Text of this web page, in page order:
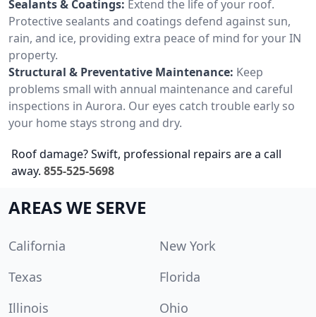
Sealants & Coatings: Extend the life of your roof.
Protective sealants and coatings defend against sun,
rain, and ice, providing extra peace of mind for your IN
property.
Structural & Preventative Maintenance: Keep
problems small with annual maintenance and careful
inspections in Aurora. Our eyes catch trouble early so
your home stays strong and dry.
Roof damage? Swift, professional repairs are a call
away. 855-525-5698
AREAS WE SERVE
California
New York
Texas
Florida
Illinois
Ohio